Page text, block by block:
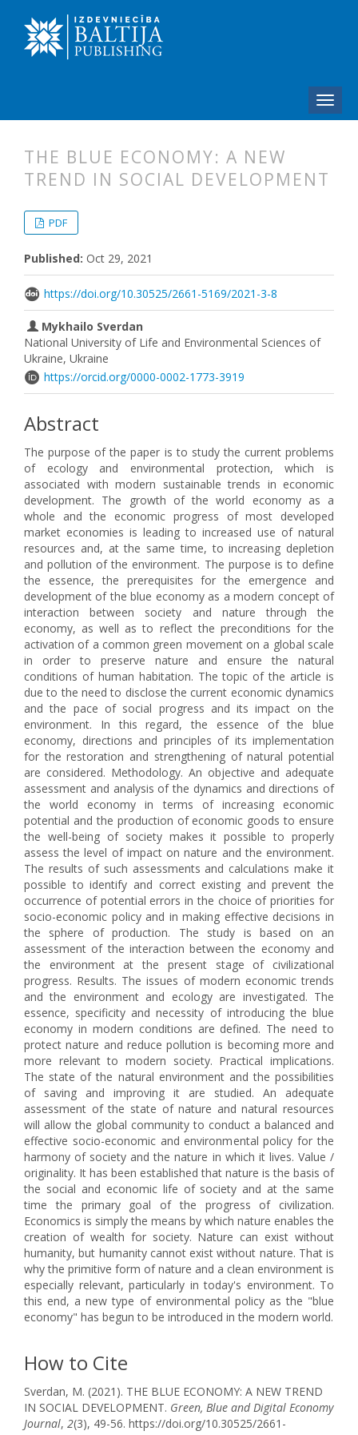
THE BLUE ECONOMY: A NEW
TREND IN SOCIAL DEVELOPMENT
PDF
Published: Oct 29, 2021
https://doi.org/10.30525/2661-5169/2021-3-8
Mykhailo Sverdan
National University of Life and Environmental Sciences of
Ukraine, Ukraine
https://orcid.org/0000-0002-1773-3919
Abstract
The purpose of the paper is to study the current problems
of ecology and environmental protection, which is
associated with modern sustainable trends in economic
development. The growth of the world economy as a
whole and the economic progress of most developed
market economies is leading to increased use of natural
resources and, at the same time, to increasing depletion
and pollution of the environment. The purpose is to define
the essence, the prerequisites for the emergence and
development of the blue economy as a modern concept of
interaction between society and nature through the
economy, as well as to reflect the preconditions for the
activation of a common green movement on a global scale
in order to preserve nature and ensure the natural
conditions of human habitation. The topic of the article is
due to the need to disclose the current economic dynamics
and the pace of social progress and its impact on the
environment. In this regard, the essence of the blue
economy, directions and principles of its implementation
for the restoration and strengthening of natural potential
are considered. Methodology. An objective and adequate
assessment and analysis of the dynamics and directions of
the world economy in terms of increasing economic
potential and the production of economic goods to ensure
the well-being of society makes it possible to properly
assess the level of impact on nature and the environment.
The results of such assessments and calculations make it
possible to identify and correct existing and prevent the
occurrence of potential errors in the choice of priorities for
socio-economic policy and in making effective decisions in
the sphere of production. The study is based on an
assessment of the interaction between the economy and
the environment at the present stage of civilizational
progress. Results. The issues of modern economic trends
and the environment and ecology are investigated. The
essence, specificity and necessity of introducing the blue
economy in modern conditions are defined. The need to
protect nature and reduce pollution is becoming more and
more relevant to modern society. Practical implications.
The state of the natural environment and the possibilities
of saving and improving it are studied. An adequate
assessment of the state of nature and natural resources
will allow the global community to conduct a balanced and
effective socio-economic and environmental policy for the
harmony of society and the nature in which it lives. Value /
originality. It has been established that nature is the basis of
the social and economic life of society and at the same
time the primary goal of the progress of civilization.
Economics is simply the means by which nature enables the
creation of wealth for society. Nature can exist without
humanity, but humanity cannot exist without nature. That is
why the primitive form of nature and a clean environment is
especially relevant, particularly in today's environment. To
this end, a new type of environmental policy as the "blue
economy" has begun to be introduced in the modern world.
How to Cite
Sverdan, M. (2021). THE BLUE ECONOMY: A NEW TREND
IN SOCIAL DEVELOPMENT. Green, Blue and Digital Economy
Journal, 2(3), 49-56. https://doi.org/10.30525/2661-